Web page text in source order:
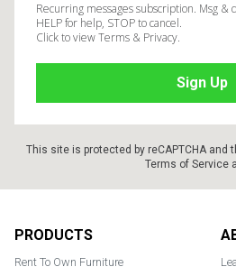
Recurring messages subscription. Msg &
HELP for help, STOP to cancel.
Click to view Terms & Privacy.
This site is protected by reCAPTCHA and
Terms of Service
PRODUCTS
Rent To Own Furniture